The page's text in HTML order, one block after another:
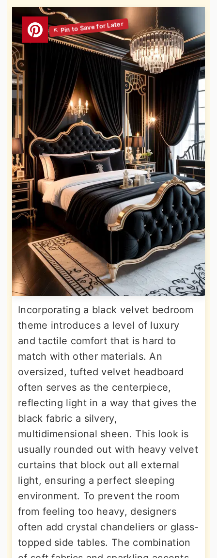
Incorporating a black velvet bedroom
theme introduces a level of luxury
and tactile comfort that is hard to
match with other materials. An
oversized, tufted velvet headboard
often serves as the centerpiece,
reflecting light in a way that gives the
black fabric a silvery,
multidimensional sheen. This look is
usually rounded out with heavy velvet
curtains that block out all external
light, ensuring a perfect sleeping
environment. To prevent the room
from feeling too heavy, designers
often add crystal chandeliers or glass-
topped side tables. The combination